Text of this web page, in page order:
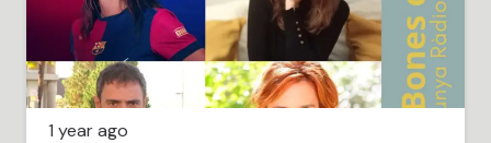
1 year ago